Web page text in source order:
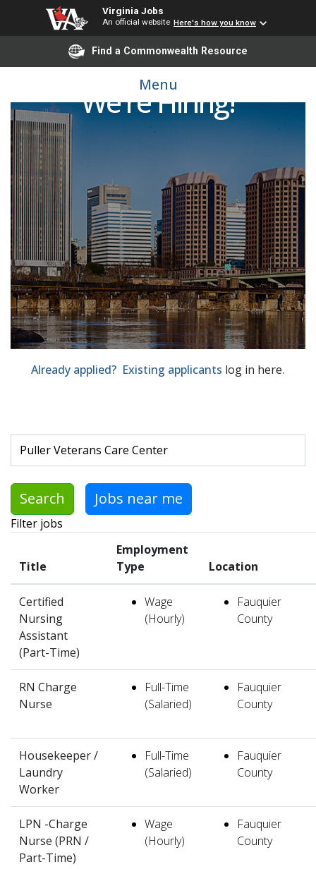
Virginia Jobs
An official website Here's how you know
Find a Commonwealth Resource
Menu
We're Hiring!
Already applied? Existing applicants log in here.
Skip to jobs search results
Search by job title, location, department, category, etc.
Search Jobs near me
Filter jobs
Title
Employment
Type
Location
Certified
Nursing
Assistant
(Part-Time)
Wage
(Hourly)
Fauquier
County
RN Charge
Nurse
Full-Time
(Salaried)
Fauquier
County
Housekeeper /
Laundry
Worker
Full-Time
(Salaried)
Fauquier
County
LPN -Charge
Nurse (PRN /
Part-Time)
Wage
(Hourly)
Fauquier
County